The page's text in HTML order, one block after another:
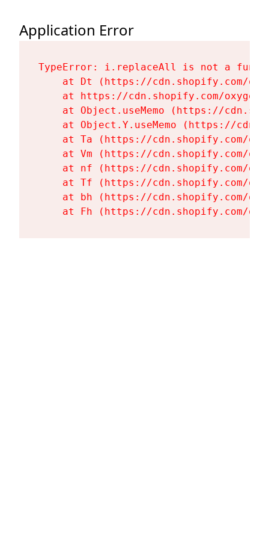
Application Error
TypeError: i.replaceAll is not a
at Dt (https://cdn.shopify.com/
at https://cdn.shopify.com/
at Object.useMemo (https://
at Object.Y.useMemo (https://
at Ta (https://cdn.shopify.com/
at Vm (https://cdn.shopify.com/
at nf (https://cdn.shopify.com/
at Tf (https://cdn.shopify.com/
at bh (https://cdn.shopify.com/
at Fh (https://cdn.shopify.com/